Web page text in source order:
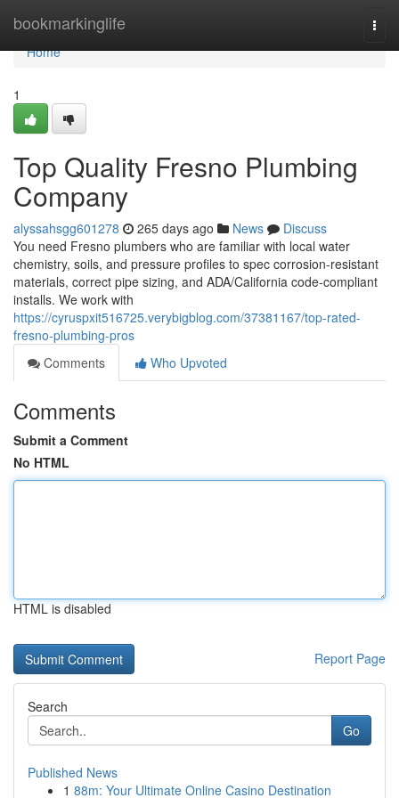
bookmarkinglife
Home
Home
1
Top Quality Fresno Plumbing
Company
alyssahsgg601278 265 days ago News
Discuss
You need Fresno plumbers who are familiar with local water
chemistry, soils, and pressure profiles to spec corrosion‑resistant
materials, correct pipe sizing, and ADA/California code‑compliant
installs. We work with
https://cyruspxit516725.verybigblog.com/37381167/top-rated-
fresno-plumbing-pros
Comments
Who Upvoted
Comments
Submit a Comment
No HTML
HTML is disabled
Report Page
Search
Go
Published News
1 88m: Your Ultimate Online Casino Destination